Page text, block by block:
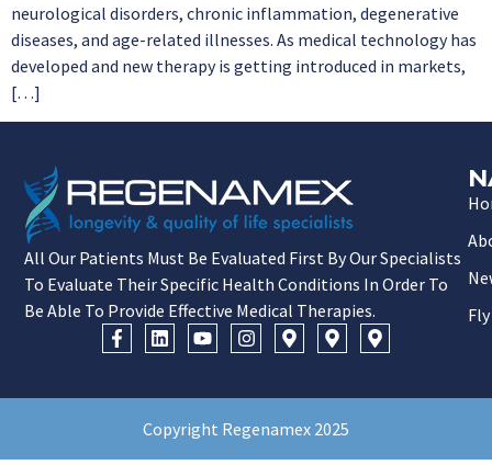
neurological disorders, chronic inflammation, degenerative
diseases, and age-related illnesses. As medical technology has
developed and new therapy is getting introduced in markets,
[…]
All Our Patients Must Be Evaluated First By Our Specialists
To Evaluate Their Specific Health Conditions In Order To
Be Able To Provide Effective Medical Therapies.
Copyright Regenamex 2025